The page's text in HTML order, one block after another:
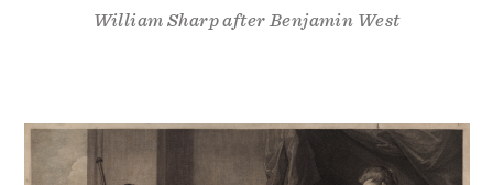
William Sharp after Benjamin West